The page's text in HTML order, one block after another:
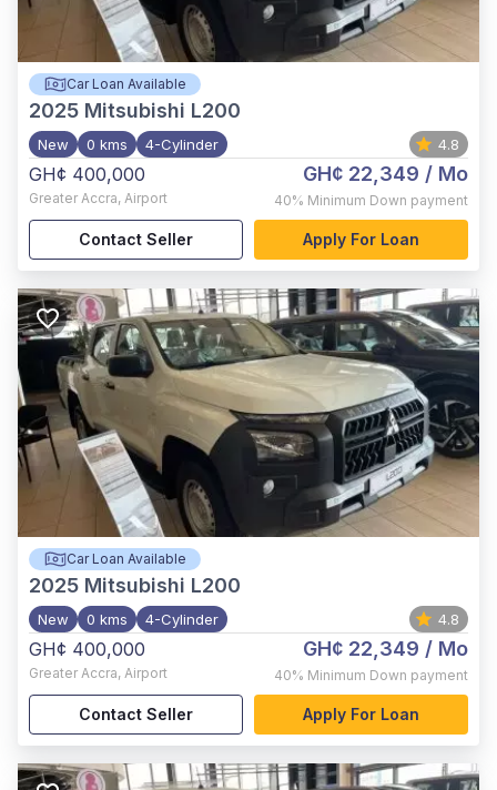
Car Loan Available
2025 Mitsubishi L200
New 0 kms 4-Cylinder 4.8
GH¢ 400,000
Greater Accra, Airport
GH¢ 22,349 / Mo
40% Minimum Down payment
Contact Seller Apply For Loan
Car Loan Available
2025 Mitsubishi L200
New 0 kms 4-Cylinder 4.8
GH¢ 400,000
Greater Accra, Airport
GH¢ 22,349 / Mo
40% Minimum Down payment
Contact Seller Apply For Loan